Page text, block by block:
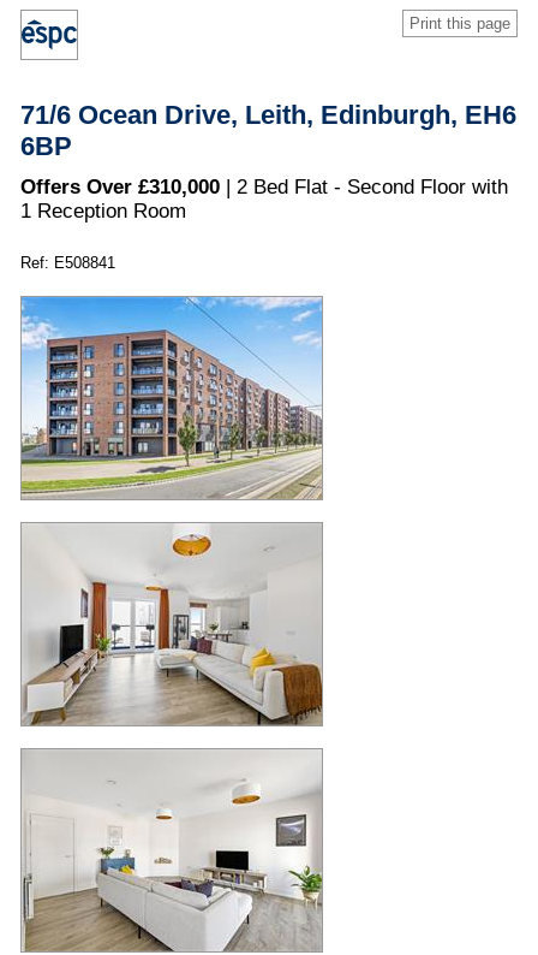
Print this page
71/6 Ocean Drive, Leith, Edinburgh, EH6
6BP
Offers Over £310,000 | 2 Bed Flat - Second Floor with
1 Reception Room
Ref: E508841